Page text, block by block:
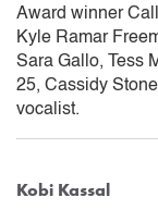
Award winner
Kyle Ramar
Sara Gallo, Tess
25, Cassidy
vocalist.
Kobi Kassal